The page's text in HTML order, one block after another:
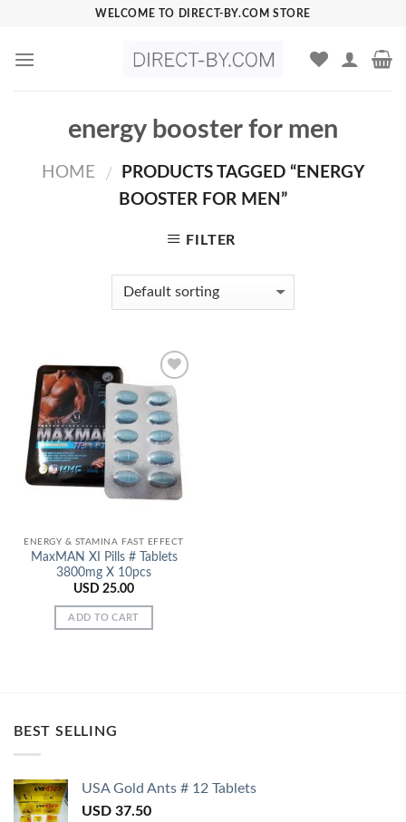
content
WELCOME TO DIRECT-BY.COM STORE
energy booster for men
HOME /
PRODUCTS TAGGED “ENERGY
BOOSTER FOR MEN”
FILTER
Add to
Wishlist
ENERGY & STAMINA FAST EFFECT
MaxMAN XI Pills # Tablets
3800mg X 10pcs
USD 25.00
ADD TO CART
BEST SELLING
USA Gold Ants # 12 Tablets
USD 37.50